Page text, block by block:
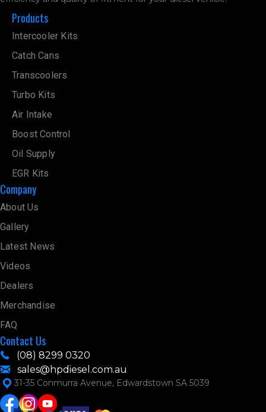
Products
Intercooler Kits
Catch Cans
Transcoolers
Turbo Kits
Air Intake
Boost Control
Oil Supply
EGR Kits
Company
About Us
Gallery
Latest News
Videos
Dealers
Merchandise
FAQ
Contact Us
(08) 8299 0320
sales@hpdiesel.com.au
31-35 Conmurra Avenue, Edwardstown SA 5039